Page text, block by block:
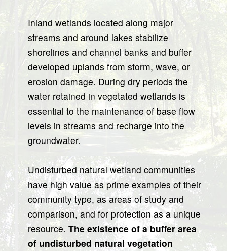
Inland wetlands located along major
streams and around lakes stabilize
shorelines and channel banks and buffer
developed uplands from storm, wave, or
erosion damage. During dry periods the
water retained in vegetated wetlands is
essential to the maintenance of base flow
levels in streams and recharge into the
groundwater.
Undisturbed natural wetland communities
have high value as prime examples of their
community type, as areas of study and
comparison, and for protection as a unique
resource. The existence of a buffer area
of undisturbed natural vegetation